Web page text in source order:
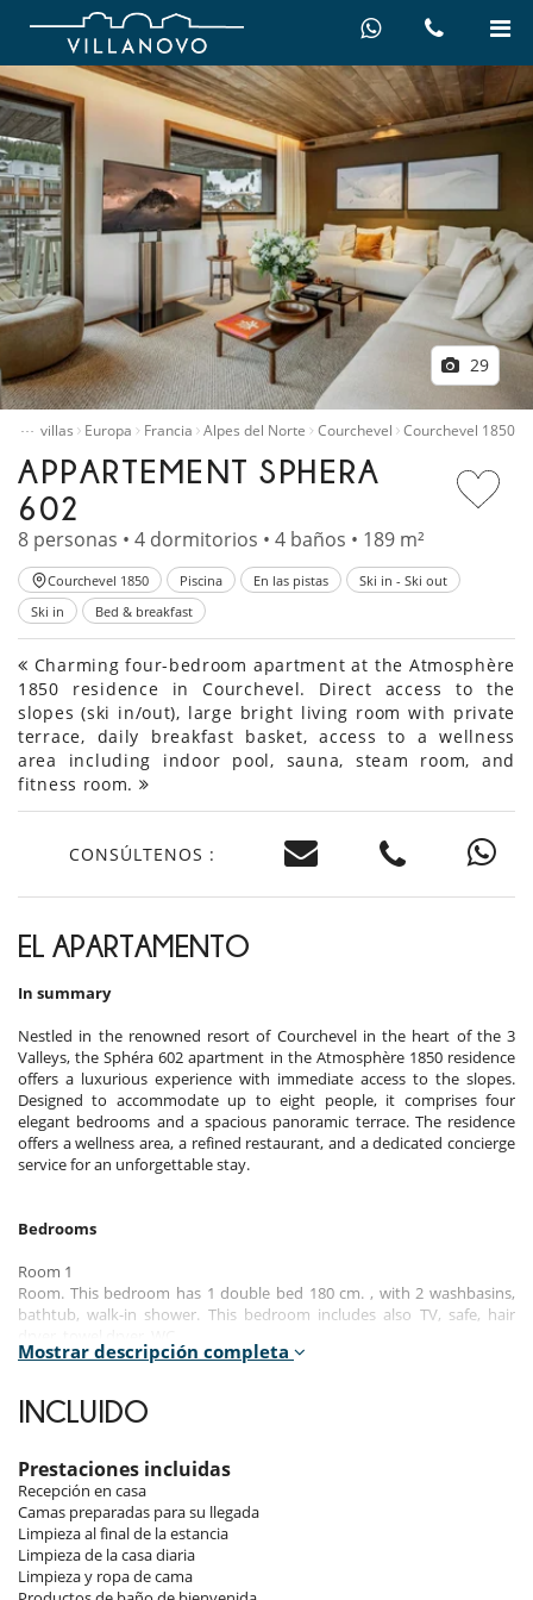
29
… villas Europa Francia Alpes del Norte Courchevel Courchevel 1850
APPARTEMENT SPHERA
602
8 personas • 4 dormitorios • 4 baños • 189 m²
Courchevel 1850 Piscina En las pistas
Ski in - Ski out
Ski in
Bed & breakfast
Charming four-bedroom apartment at the Atmosphère
1850 residence in Courchevel. Direct access to the
slopes (ski in/out), large bright living room with private
terrace, daily breakfast basket, access to a wellness
area including indoor pool, sauna, steam room, and
fitness room.
CONSÚLTENOS :
EL APARTAMENTO
In summary
Nestled in the renowned resort of Courchevel in the heart of the 3
Valleys, the Sphéra 602 apartment in the Atmosphère 1850 residence
offers a luxurious experience with immediate access to the slopes.
Designed to accommodate up to eight people, it comprises four
elegant bedrooms and a spacious panoramic terrace. The residence
offers a wellness area, a refined restaurant, and a dedicated concierge
service for an unforgettable stay.
Bedrooms
Room 1
Room. This bedroom has 1 double bed 180 cm. , with 2 washbasins,
bathtub, walk-in shower. This bedroom includes also TV, safe, hair
Room. This bedroom has 1 double bed 180 cm. , with 2 washbasins,
walk-in shower. This bedroom includes also TV, safe, private terrace,
Room 3
Room. This bedroom has 1 double bed 180 cm. , with 2 washbasins,
walk-in shower. This bedroom includes also TV, safe, private terrace,
hair dryer, towel dryer, WC.
Room 4
Mostrar descripción completa
INCLUIDO
Prestaciones incluidas
Recepción en casa
Camas preparadas para su llegada
Limpieza al final de la estancia
Limpieza de la casa diaria
Limpieza y ropa de cama